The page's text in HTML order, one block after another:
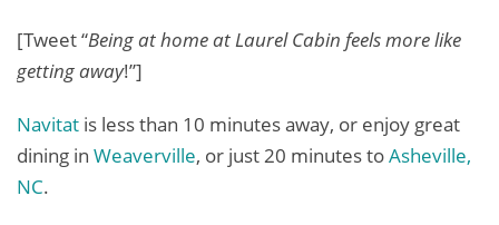
[Tweet “Being at home at Laurel Cabin feels more like
getting away!”]
Navitat is less than 10 minutes away, or enjoy great
dining in Weaverville, or just 20 minutes toAsheville,
NC.